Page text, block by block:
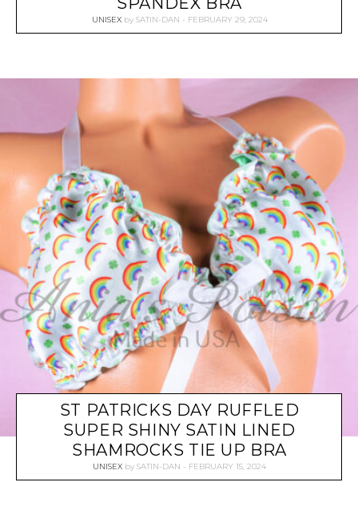
UNISEX by SATIN-DAN FEBRUARY 29, 2024
ST PATRICKS DAY RUFFLED
SUPER SHINY SATIN LINED
SHAMROCKS TIE UP BRA
UNISEX by SATIN-DAN FEBRUARY 15, 2024